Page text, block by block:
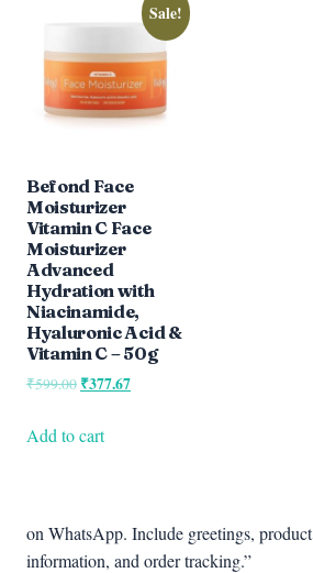
Sale!
Befond Face
Moisturizer
Vitamin C Face
Moisturizer
Advanced
Hydration with
Niacinamide,
Hyaluronic Acid &
Vitamin C – 50g
₹599.00 Original
was:
₹377.67Current
Add to cart
on WhatsApp. Include greetings, product
information, and order tracking.”